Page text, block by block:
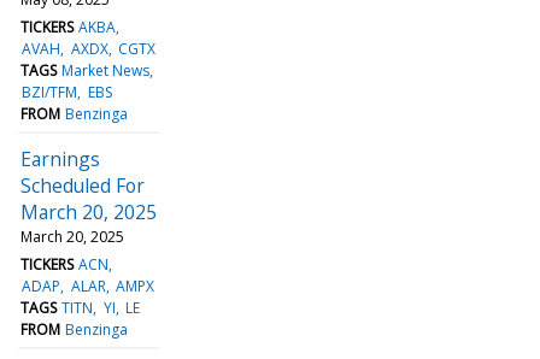
TICKERS AKBA
AVAH AXDX CGTX
TAGS Market News
BZI/TFM EBS
FROM Benzinga
Earnings
Scheduled For
March 20, 2025
March 20, 2025
TICKERS ACN
ADAP ALAR AMPX
TAGS TITN YI LE
FROM Benzinga